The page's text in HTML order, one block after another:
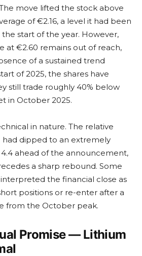
move lifted the stock above
of €2.16, a level it had been
start of the year. However,
at €2.60 remains out of reach,
of a sustained trend
of 2025, the shares have
still trade roughly 40% below
in October 2025.
in nature. The relative
had dipped to an extremely
ahead of the announcement,
a sharp rebound. Some
the financial close as
positions or re-enter after a
from the October peak.
Promise — Lithium